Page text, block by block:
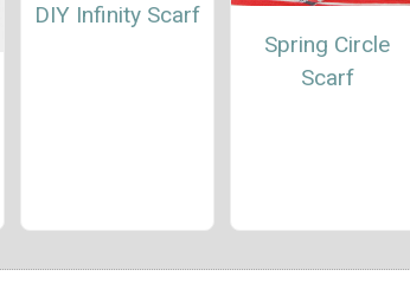
DIY Infinity Scarf
Spring Circle
Scarf